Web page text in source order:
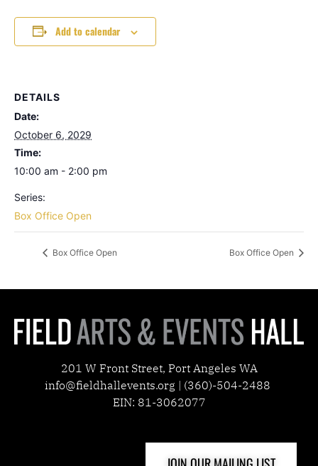
Add to calendar
DETAILS
Date:
October 6, 2029
Time:
10:00 am - 2:00 pm
Series:
Box Office Open
Box Office Open Box Office Open
201 W Front Street, Port Angeles WA
info@fieldhallevents.org | (360)-504-2488
EIN: 81-3062077